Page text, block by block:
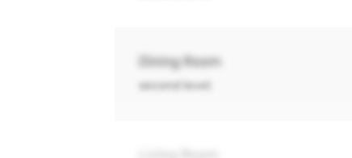
Dining Room
second level